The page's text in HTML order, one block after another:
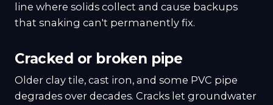
line where solids collect and cause backups
that snaking can't permanently fix.
Cracked or broken pipe
Older clay tile, cast iron, and some PVC pipe
degrades over decades. Cracks let groundwater